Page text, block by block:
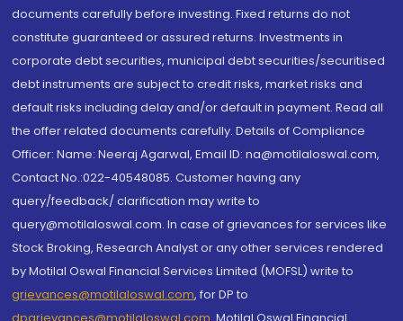
documents carefully before investing. Fixed returns do not
constitute guaranteed or assured returns. Investments in
corporate debt securities, municipal debt securities/securitised
debt instruments are subject to credit risks, market risks and
default risks including delay and/or default in payment. Read all
the offer related documents carefully. Details of Compliance
Officer: Name: Neeraj Agarwal, Email ID: na@motilaloswal.com,
Contact No.:022-40548085. Customer having any
query/feedback/ clarification may write to
query@motilaloswal.com. In case of grievances for services like
Stock Broking, Research Analyst or any other services rendered
by Motilal Oswal Financial Services Limited (MOFSL) write to
grievances@motilaloswal.com, for DP to